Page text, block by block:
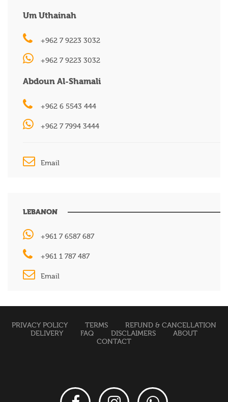
Um Uthainah
+962 7 9223 3032
+962 7 9223 3032
Abdoun Al-Shamali
+962 6 5543 444
+962 7 7994 3444
Email
LEBANON
+961 7 6587 687
+961 1 787 487
Email
PRIVACY POLICY TERMS
REFUND & CANCELLATION
DELIVERY
FAQ DISCLAIMERS
ABOUT
CONTACT